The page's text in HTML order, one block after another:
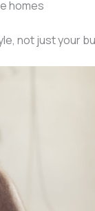
homes
not just your